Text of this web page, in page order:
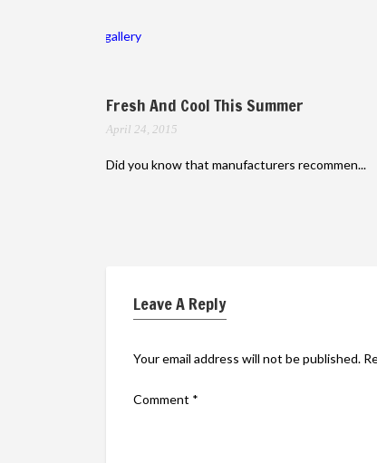
gallery
Fresh And Cool This Summer
April 24, 2015
Did you know that manufacturers recommen...
Leave A Reply
Your email address will not be published.
Comment *